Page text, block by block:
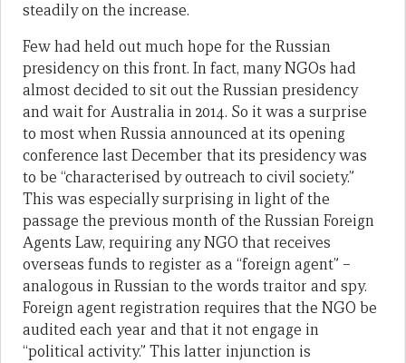
steadily on the increase.
Few had held out much hope for the Russian
presidency on this front. In fact, many NGOs had
almost decided to sit out the Russian presidency
and wait for Australia in 2014. So it was a surprise
to most when Russia announced at its opening
conference last December that its presidency was
to be “characterised by outreach to civil society.”
This was especially surprising in light of the
passage the previous month of the Russian Foreign
Agents Law, requiring any NGO that receives
overseas funds to register as a “foreign agent” –
analogous in Russian to the words traitor and spy.
Foreign agent registration requires that the NGO be
audited each year and that it not engage in
“political activity.” This latter injunction is